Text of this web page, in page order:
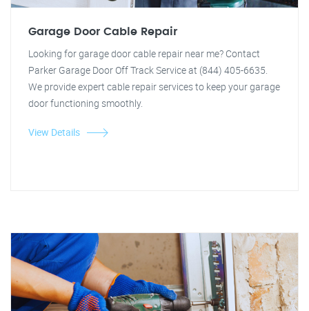
Garage Door Cable Repair
Looking for garage door cable repair near me? Contact
Parker Garage Door Off Track Service at (844) 405-6635.
We provide expert cable repair services to keep your garage
door functioning smoothly.
View Details